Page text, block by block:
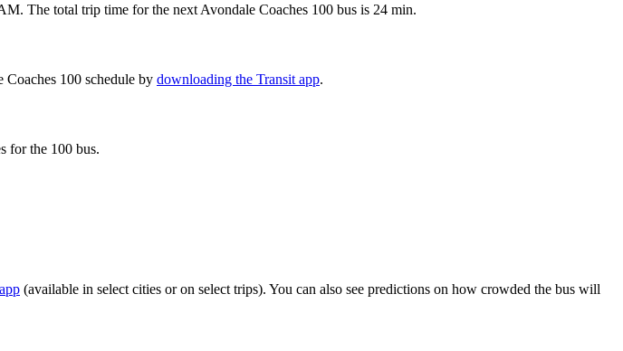
The total trip time for the next Avondale Coaches 100 bus is 24 min.
Coaches 100 schedule by downloading the Transit app.
for the 100 bus.
(available in select cities or on select trips). You can also see predictions on how crowded the bus will